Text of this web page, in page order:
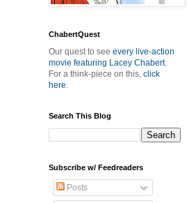
ChabertQuest
Our quest to see every live-action
movie featuring Lacey Chabert.
For a think-piece on this, click
here.
Search This Blog
Subscribe w/ Feedreaders
Posts